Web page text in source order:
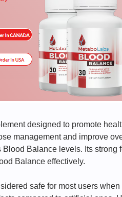
designed to promote
management and improve
Balance levels. Its
Balance effectively.
safe for most users when